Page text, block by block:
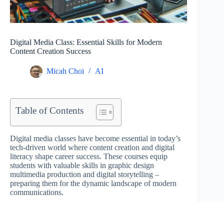
Digital Media Class: Essential Skills for Modern
Content Creation Success
Micah Choi AI
Table of Contents
Digital media classes have become essential in today’s
tech-driven world where content creation and digital
literacy shape career success. These courses equip
students with valuable skills in graphic design
multimedia production and digital storytelling –
preparing them for the dynamic landscape of modern
communications.